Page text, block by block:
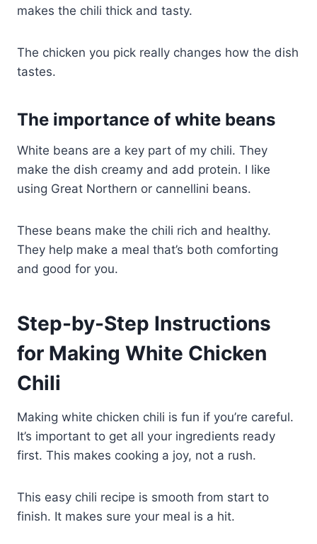
makes the chili thick and tasty.
The chicken you pick really changes how the dish
tastes.
The importance of white beans
White beans are a key part of my chili. They
make the dish creamy and add protein. I like
using Great Northern or cannellini beans.
These beans make the chili rich and healthy.
They help make a meal that’s both comforting
and good for you.
Step-by-Step Instructions
for Making White Chicken
Chili
Making white chicken chili is fun if you’re careful.
It’s important to get all your ingredients ready
first. This makes cooking a joy, not a rush.
This easy chili recipe is smooth from start to
finish. It makes sure your meal is a hit.